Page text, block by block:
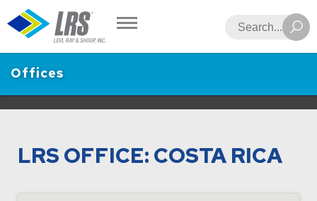
LRS Search
Offices
LRS OFFICE: COSTA RICA